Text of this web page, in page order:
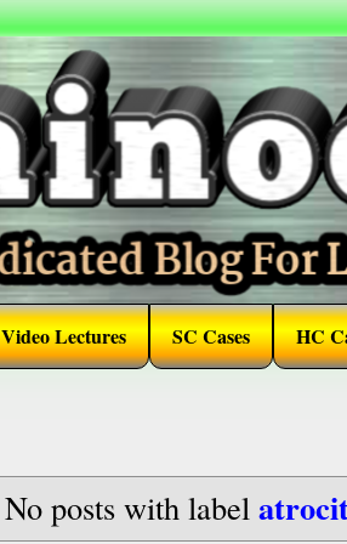
Video Lectures SC Cases HC
No posts with label